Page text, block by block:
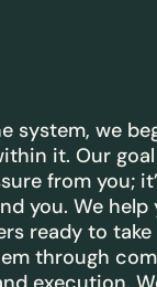
system, we
it. Our
from you;
you. We
ready to
through